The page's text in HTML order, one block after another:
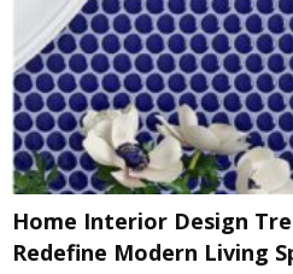
Home Interior Design
Redefine Modern Living